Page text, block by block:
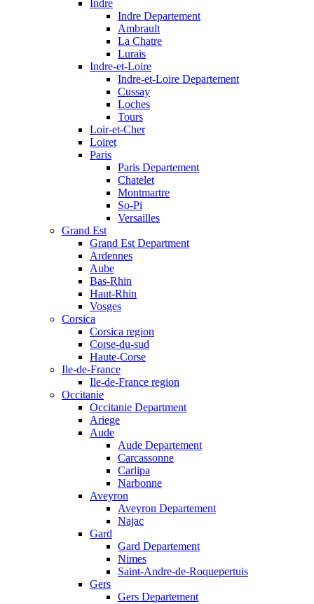
Indre
Indre Departement
Ambrault
La Chatre
Lurais
Indre-et-Loire
Indre-et-Loire Departement
Cussay
Loches
Tours
Loir-et-Cher
Loiret
Paris
Paris Departement
Chatelet
Montmartre
So-Pi
Versailles
Grand Est
Grand Est Department
Ardennes
Aube
Bas-Rhin
Haut-Rhin
Vosges
Corsica
Corsica region
Corse-du-sud
Haute-Corse
Ile-de-France
Ile-de-France region
Occitanie
Occitanie Department
Ariege
Aude
Aude Departement
Carcassonne
Carlipa
Narbonne
Aveyron
Aveyron Departement
Najac
Gard
Gard Departement
Nimes
Saint-Andre-de-Roquepertuis
Gers
Gers Departement